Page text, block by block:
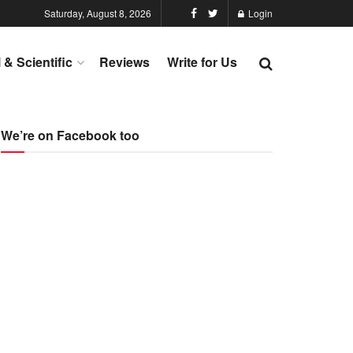
Saturday, August 8, 2026 Login
& Scientific Reviews Write for Us
We’re on Facebook too